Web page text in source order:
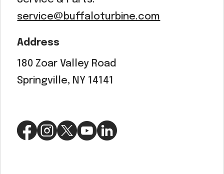
service@buffaloturbine.com
Address
180 Zoar Valley Road
Springville, NY 14141